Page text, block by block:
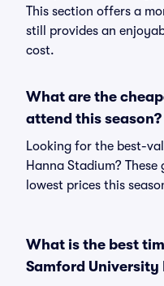
This section offers a
still provides an
cost.
What are the
attend this season?
Looking for the best-
Hanna Stadium?
lowest prices this
What is the best
Samford University